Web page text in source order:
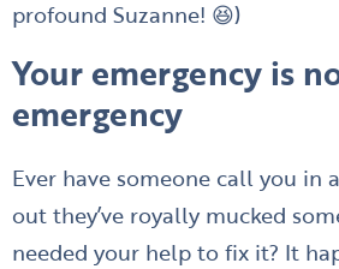
profound Suzanne! 😆)
Your emergency is
emergency
Ever have someone call you in
out they’ve royally mucked
needed your help to fix it? It